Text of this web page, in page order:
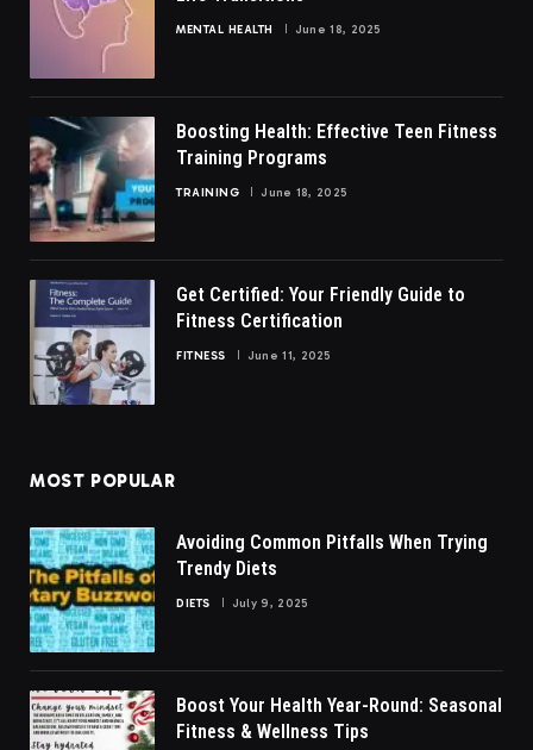
MENTAL HEALTH June 18, 2025
Boosting Health: Effective Teen Fitness
Training Programs
TRAINING June 18, 2025
Get Certified: Your Friendly Guide to
Fitness Certification
FITNESS June 11, 2025
MOST POPULAR
Avoiding Common Pitfalls When Trying
Trendy Diets
DIETS July 9, 2025
Boost Your Health Year-Round: Seasonal
Fitness & Wellness Tips